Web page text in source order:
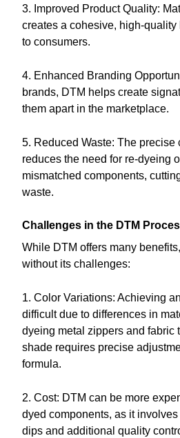
3. Improved Product Quality:
creates a cohesive, high-quality
to consumers.
4. Enhanced Branding
brands, DTM helps create
them apart in the marketplace.
5. Reduced Waste: The precise
reduces the need for re-dyeing
mismatched components,
waste.
Challenges in the DTM
While DTM offers many
without its challenges:
1. Color Variations: Achieving
difficult due to differences in
dyeing metal zippers and fabric
shade requires precise
formula.
2. Cost: DTM can be more
dyed components, as it
dips and additional quality